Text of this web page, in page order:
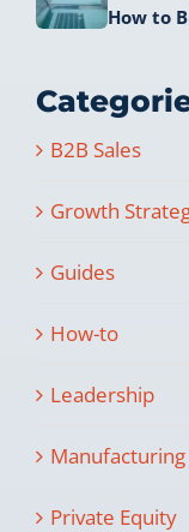
How to
B2B Sales
Growth
Guides
How-to
Leadership
Private Equity